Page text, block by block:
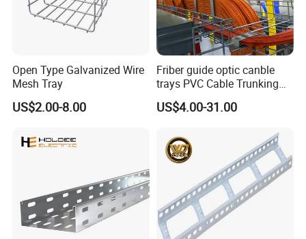
Open Type Galvanized Wire
Mesh Tray
US$2.00-8.00
Friber guide optic canble
trays PVC Cable Trunking
Size
US$4.00-31.00